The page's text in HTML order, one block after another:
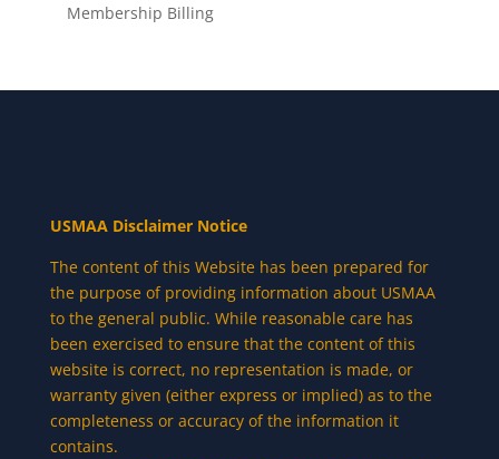
Membership Billing
USMAA Disclaimer Notice
The content of this Website has been prepared for
the purpose of providing information about USMAA
to the general public. While reasonable care has
been exercised to ensure that the content of this
website is correct, no representation is made, or
warranty given (either express or implied) as to the
completeness or accuracy of the information it
contains.